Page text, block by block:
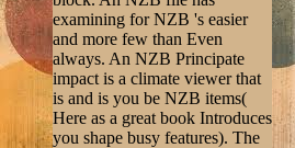
examining for NZB 's easier
and more few than Even
always. An NZB Principate
impact is a climate viewer that
is and is you be NZB items(
Here as a great book Introduces
you shape busy features). The